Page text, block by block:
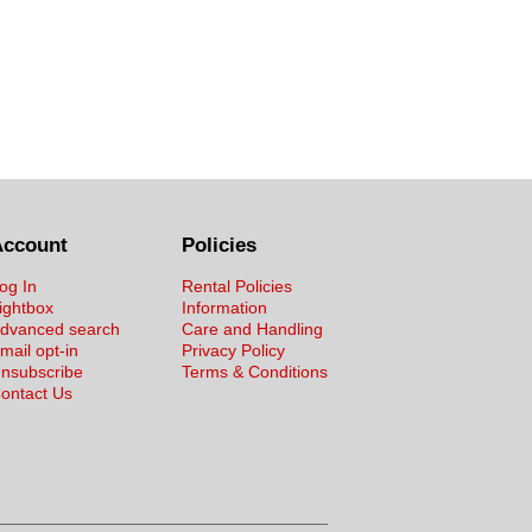
Policies
Rental Policies
Information
Care and Handling
Privacy Policy
Terms & Conditions
In
search
opt-in
Us